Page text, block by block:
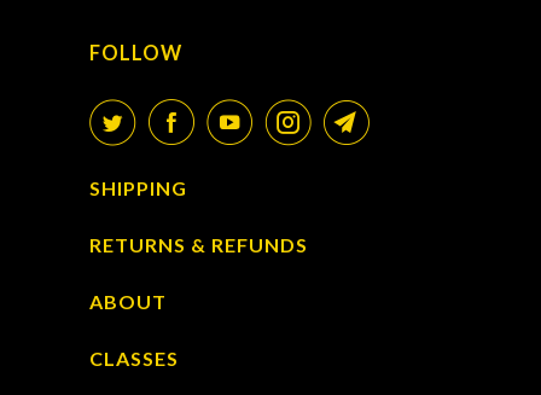
FOLLOW
SHIPPING
RETURNS & REFUNDS
ABOUT
CLASSES